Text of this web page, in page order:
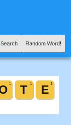
Search Random Word!